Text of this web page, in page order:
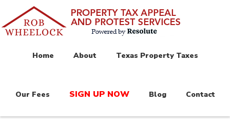
Home About Texas Property Taxes
Our Fees SIGN UP NOW Blog Contact